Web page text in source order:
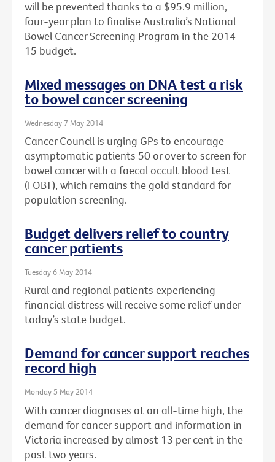
will be prevented thanks to a $95.9 million,
four-year plan to finalise Australia’s National
Bowel Cancer Screening Program in the 2014-
15 budget.
Mixed messages on DNA test a risk
to bowel cancer screening
Wednesday 7 May 2014
Cancer Council is urging GPs to encourage
asymptomatic patients 50 or over to screen for
bowel cancer with a faecal occult blood test
(FOBT), which remains the gold standard for
population screening.
Budget delivers relief to country
cancer patients
Tuesday 6 May 2014
Rural and regional patients experiencing
financial distress will receive some relief under
today’s state budget.
Demand for cancer support reaches
record high
Monday 5 May 2014
With cancer diagnoses at an all-time high, the
demand for cancer support and information in
Victoria increased by almost 13 per cent in the
past two years.